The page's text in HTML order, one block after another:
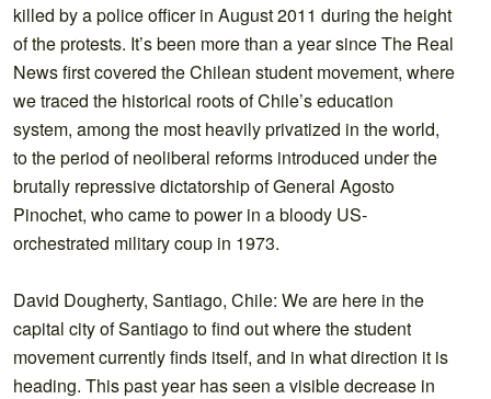
killed by a police officer in August 2011 during the height
of the protests. It’s been more than a year since The Real
News first covered the Chilean student movement, where
we traced the historical roots of Chile’s education
system, among the most heavily privatized in the world,
to the period of neoliberal reforms introduced under the
brutally repressive dictatorship of General Agosto
Pinochet, who came to power in a bloody US-
orchestrated military coup in 1973.
David Dougherty, Santiago, Chile: We are here in the
capital city of Santiago to find out where the student
movement currently finds itself, and in what direction it is
heading. This past year has seen a visible decrease in